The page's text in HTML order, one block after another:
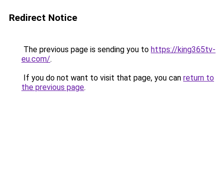
Redirect Notice
The previous page is sending you to https://king365tv-
eu.com/.
If you do not want to visit that page, you can return to
the previous page.